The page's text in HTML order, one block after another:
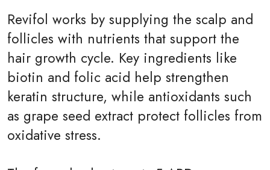
Revifol works by supplying the scalp and
follicles with nutrients that support the
hair growth cycle. Key ingredients like
biotin and folic acid help strengthen
keratin structure, while antioxidants such
as grape seed extract protect follicles from
oxidative stress.